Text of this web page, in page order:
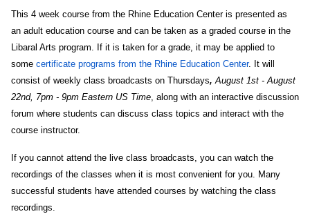
This 4 week course from the Rhine Education Center is presented as
an adult education course and can be taken as a graded course in the
Libaral Arts program. If it is taken for a grade, it may be applied to
some certificate programs from the Rhine Education Center. It will
consist of weekly class broadcasts on Thursdays, August 1st - August
22nd, 7pm - 9pm Eastern US Time, along with an interactive discussion
forum where students can discuss class topics and interact with the
course instructor.
If you cannot attend the live class broadcasts, you can watch the
recordings of the classes when it is most convenient for you. Many
successful students have attended courses by watching the class
recordings.